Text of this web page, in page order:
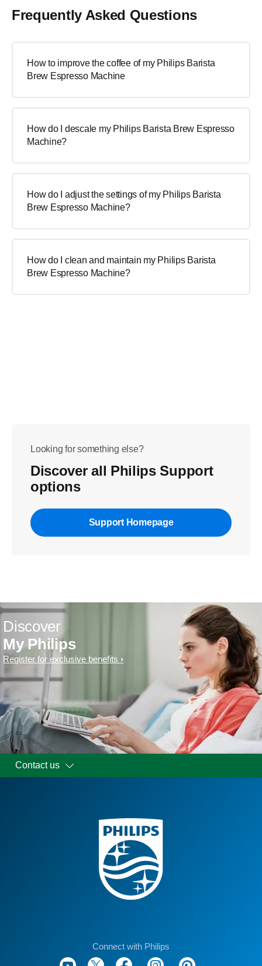
Frequently Asked Questions
How to improve the coffee of my Philips Barista
Brew Espresso Machine
How do I descale my Philips Barista Brew Espresso
Machine?
How do I adjust the settings of my Philips Barista
Brew Espresso Machine?
How do I clean and maintain my Philips Barista
Brew Espresso Machine?
Looking for something else?
Discover all Philips Support
options
Support Homepage
Discover
My Philips
Register for exclusive benefits
Contact us
Connect with Philips